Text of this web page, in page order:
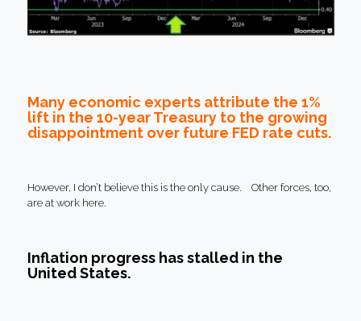
Many economic experts attribute the 1%
lift in the 10-year Treasury to the growing
disappointment over future FED rate cuts.
However, I don’t believe this is the only cause. Other forces, too,
are at work here.
Inflation progress has stalled in the
United States.